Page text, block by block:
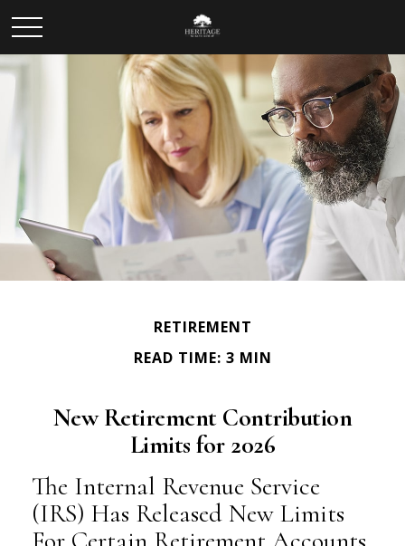
RETIREMENT
READ TIME: 3 MIN
New Retirement Contribution
Limits for 2026
The Internal Revenue Service
(IRS) Has Released New Limits